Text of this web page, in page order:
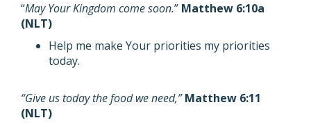
“May Your Kingdom come soon.” Matthew 6:10a
(NLT)
Help me make Your priorities my priorities
today.
“Give us today the food we need,”Matthew 6:11
(NLT)